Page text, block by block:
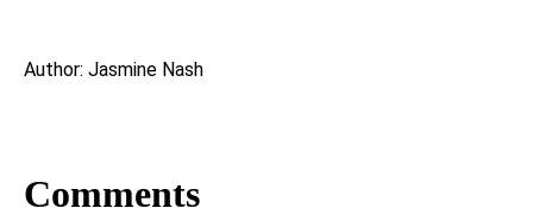
Author: Jasmine Nash
Comments